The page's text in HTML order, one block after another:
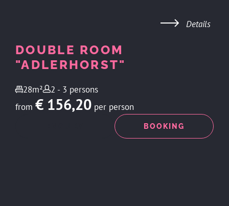
DOUBLE ROOM
"ADLERHORST"
28m²
2 - 3 persons
from € 156,20 per person
BOOKING
Details